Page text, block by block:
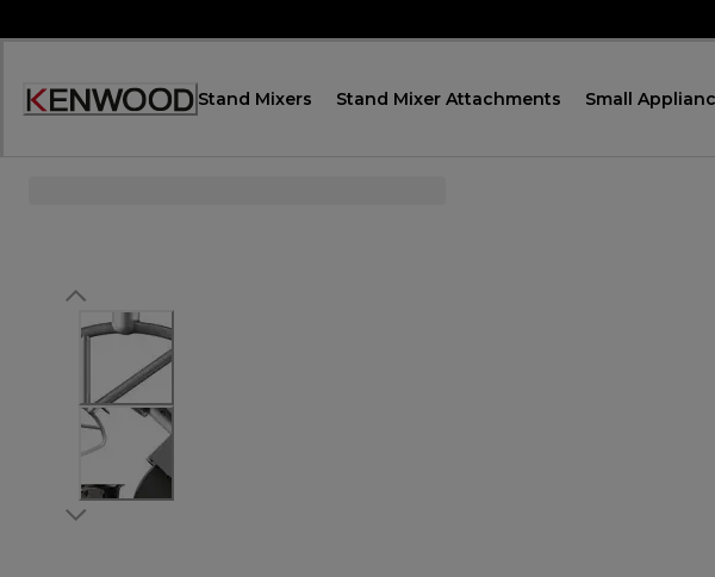
to
Accessibility
Stand Mixers Stand Mixer Attachments Small